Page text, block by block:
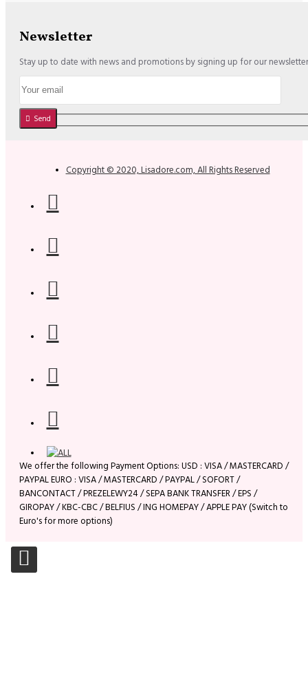
Newsletter
Stay up to date with news and promotions by signing up for our newsletter
Send
Copyright © 2020, Lisadore.com, All Rights Reserved
We offer the following Payment Options: USD : VISA / MASTERCARD /
PAYPAL EURO : VISA / MASTERCARD / PAYPAL / SOFORT /
BANCONTACT / PREZELEWY24 / SEPA BANK TRANSFER / EPS /
GIROPAY / KBC-CBC / BELFIUS / ING HOMEPAY / APPLE PAY (Switch to
Euro's for more options)